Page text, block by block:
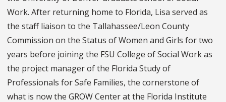
Work. After returning home to Florida, Lisa served as
the staff liaison to the Tallahassee/Leon County
Commission on the Status of Women and Girls for two
years before joining the FSU College of Social Work as
the project manager of the Florida Study of
Professionals for Safe Families, the cornerstone of
what is now the GROW Center at the Florida Institute